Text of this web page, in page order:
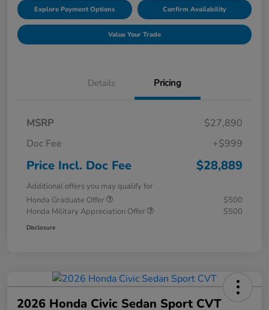
Explore Payment Options Confirm Availability
Value Your Trade
Details Pricing
MSRP
$27,890
Doc Fee
+$999
Price Incl. Doc Fee $28,889
Additional offers you may qualify for
Honda Graduate Offer
$500
Honda Military Appreciation Offer
$500
Disclosure
2026 Honda Civic Sedan Sport CVT